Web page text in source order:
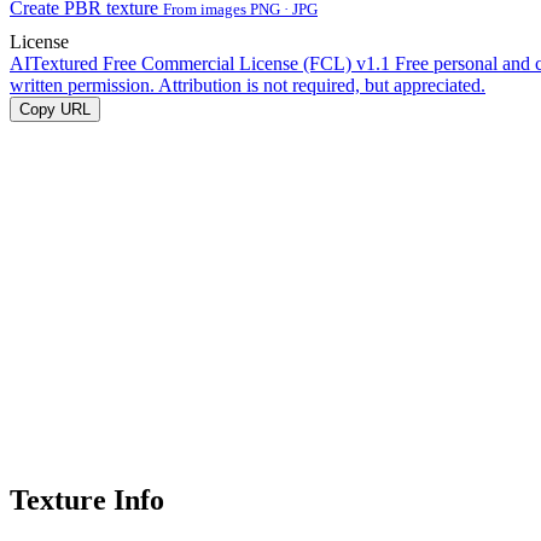
Create PBR texture From images PNG · JPG
License
AITextured Free Commercial License (FCL) v1.1 Free personal and
written permission. Attribution is not required, but appreciated.
Copy URL
Texture Info